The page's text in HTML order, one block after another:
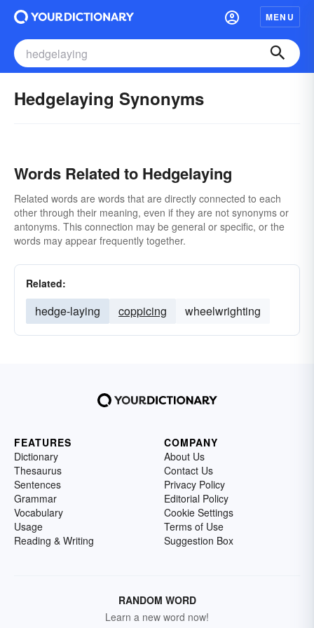
MENU
Hedgelaying Synonyms
Words Related to Hedgelaying
Related words are words that are directly connected to each
other through their meaning, even if they are not synonyms or
antonyms. This connection may be general or specific, or the
words may appear frequently together.
Related:
hedge-laying coppicing wheelwrighting
FEATURES
Dictionary
Thesaurus
Sentences
Grammar
Vocabulary
Usage
Reading & Writing
COMPANY
About Us
Contact Us
Privacy Policy
Editorial Policy
Cookie Settings
Terms of Use
Suggestion Box
RANDOM WORD
Learn a new word now!